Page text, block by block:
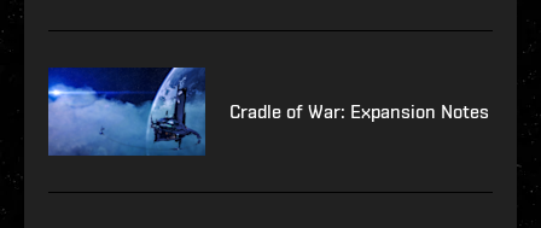
Cradle of War: Expansion Notes